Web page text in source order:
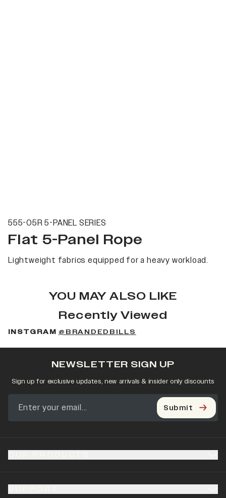
555-05R 5-PANEL SERIES
Flat 5-Panel Rope
Lightweight fabrics equipped for a heavy workload.
YOU MAY ALSO LIKE
Recently Viewed
INSTGRAM @BRANDEDBILLS
NEWSLETTER SIGN UP
Sign up for exclusive updates, new arrivals & insider only discounts
Submit